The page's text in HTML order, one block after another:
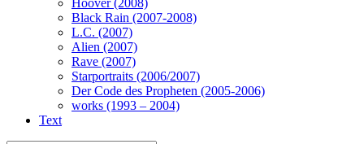
Hoover (2008)
Black Rain (2007-2008)
L.C. (2007)
Alien (2007)
Rave (2007)
Starportraits (2006/2007)
Der Code des Propheten (2005-2006)
works (1993 – 2004)
Text